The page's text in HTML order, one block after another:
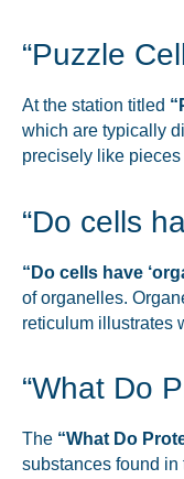
“Puzzle
At the station titled
which are typically
precisely like
“Do cells
“Do cells have
of organelles.
reticulum illustrates
“What Do
The “What Do
substances found